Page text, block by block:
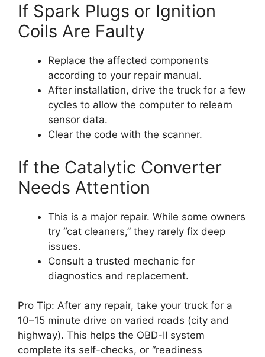
If Spark Plugs or Ignition
Coils Are Faulty
Replace the affected components
according to your repair manual.
After installation, drive the truck for a few
cycles to allow the computer to relearn
sensor data.
Clear the code with the scanner.
If the Catalytic Converter
Needs Attention
This is a major repair. While some owners
try “cat cleaners,” they rarely fix deep
issues.
Consult a trusted mechanic for
diagnostics and replacement.
Pro Tip: After any repair, take your truck for a
10–15 minute drive on varied roads (city and
highway). This helps the OBD-II system
complete its self-checks, or “readiness